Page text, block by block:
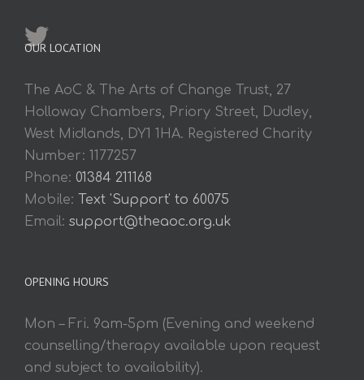
OUR LOCATION
The AoC & The Arts of Change Trust, 27
Holloway Chambers, Priory Street, Dudley,
West Midlands, DY1 1HA. Registered Charity
Number: 1177257
Phone: 01384 211168
Mobile: Text 'Support' to 60075
Email: support@theaoc.org.uk
OPENING HOURS
Mon – Fri. 9am-5pm (Evening and weekend
counselling/therapy available upon request
and subject to availability).